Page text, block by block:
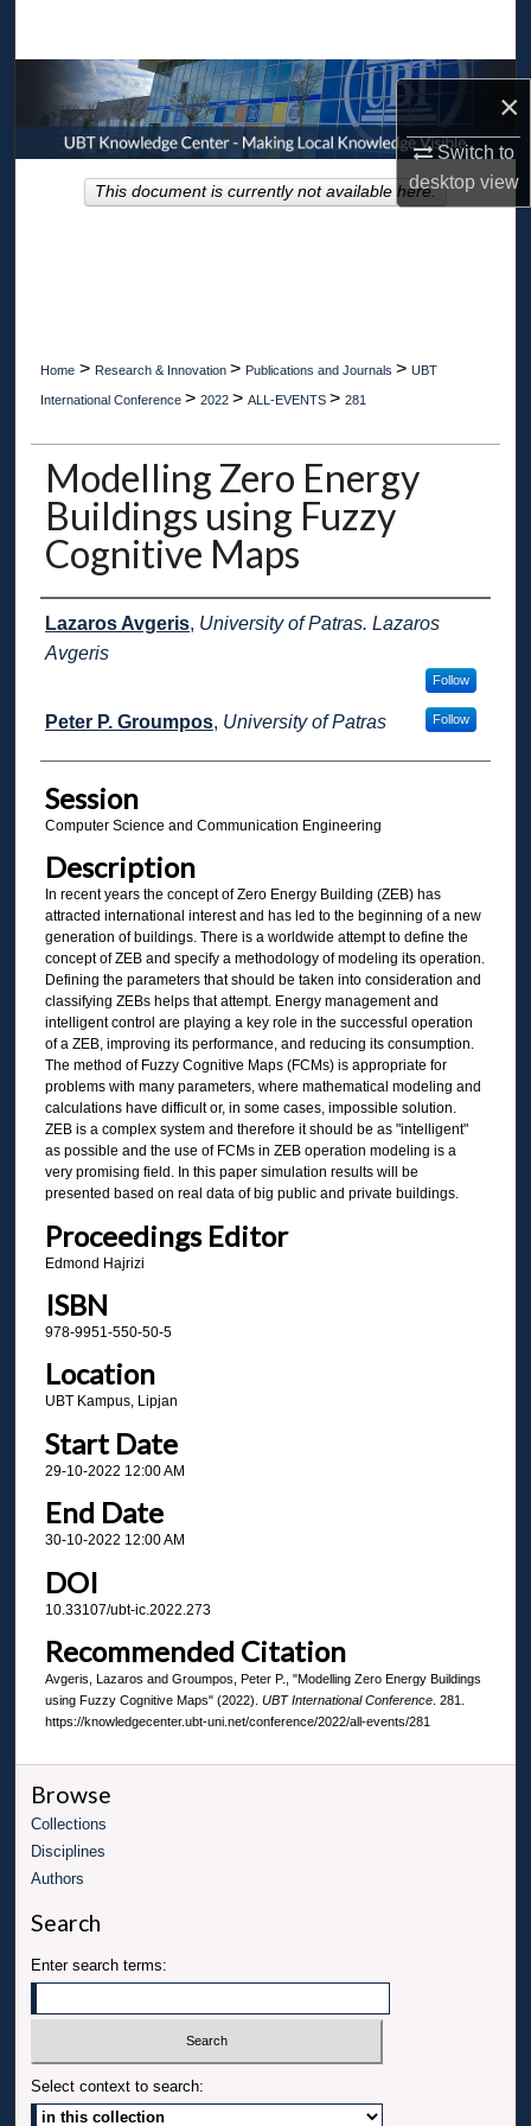
×
Switch to
desktopview
Browse Collections
My Account
About
Home > Research & Innovation > Publications and Journals > UBT
International Conference > 2022 > ALL-EVENTS > 281
Modelling Zero Energy
Buildings using Fuzzy
Cognitive Maps
Presenter Information
Lazaros Avgeris, University of Patras. Lazaros
Avgeris
Follow
Peter P. Groumpos, University of Patras Follow
Session
Computer Science and Communication Engineering
Description
In recent years the concept of Zero Energy Building (ZEB) has
attracted international interest and has led to the beginning of a new
generation of buildings. There is a worldwide attempt to define the
concept of ZEB and specify a methodology of modeling its operation.
Defining the parameters that should be taken into consideration and
classifying ZEBs helps that attempt. Energy management and
intelligent control are playing a key role in the successful operation
of a ZEB, improving its performance, and reducing its consumption.
The method of Fuzzy Cognitive Maps (FCMs) is appropriate for
problems with many parameters, where mathematical modeling and
calculations have difficult or, in some cases, impossible solution.
ZEB is a complex system and therefore it should be as "intelligent"
as possible and the use of FCMs in ZEB operation modeling is a
very promising field. In this paper simulation results will be
presented based on real data of big public and private buildings.
Proceedings Editor
Edmond Hajrizi
ISBN
978-9951-550-50-5
Location
UBT Kampus, Lipjan
Start Date
29-10-2022 12:00 AM
End Date
30-10-2022 12:00 AM
DOI
10.33107/ubt-ic.2022.273
Recommended Citation
Avgeris, Lazaros and Groumpos, Peter P., "Modelling Zero Energy Buildings
using Fuzzy Cognitive Maps" (2022). UBT International Conference. 281.
https://knowledgecenter.ubt-uni.net/conference/2022/all-events/281
This document is currently not available here.
Browse
Collections
Disciplines
Authors
Search
Enter search terms:
Select context to search: